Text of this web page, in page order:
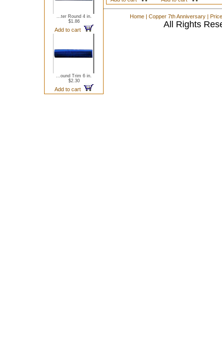
...ter Round 4 in.
$1.86
Add to cart
...ound Trim 6 in.
$2.30
Add to cart
Home | Copper 7th Anniversary |
All Rights